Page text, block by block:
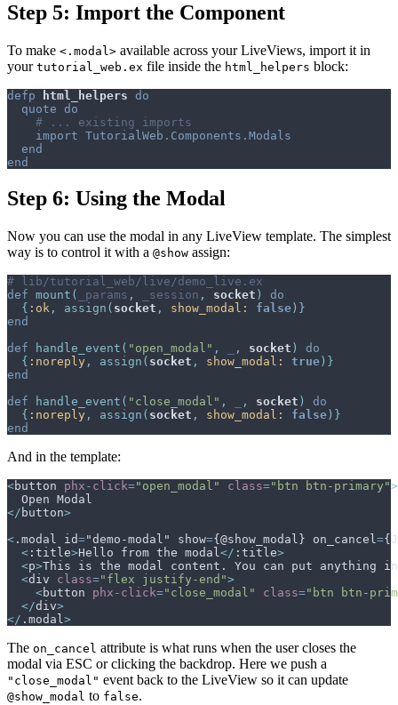
Step 5: Import the Component
To make <.modal> available across your LiveViews, import it in
your tutorial_web.ex file inside the html_helpers block:
defp html_helpers do
quote do
# ... existing imports
import TutorialWeb.Components.Modals
end
end
Step 6: Using the Modal
Now you can use the modal in any LiveView template. The simplest
way is to control it with a @show assign:
# lib/tutorial_web/live/demo_live.ex
def mount ( _params , _session , socket )
do
{ :ok , assign ( socket , show_modal: false ) }
end
def
handle_event ( "open_modal" , , socket )
do
{ :noreply , assign ( socket , show_modal: true ) }
end
def
handle_event ( "close_modal" , , socket )
do
{ :noreply , assign ( socket , show_modal: false ) }
end
And in the template:
<button phx-click=" open_modal " class=" btn btn-primary ">
</ button>
< .modal id="demo-modal" show={@show_modal} on_cancel=
< :title>Hello from the modal</ :title>
<p>This is the modal content. You can put anything
<div class=" flex justify-end ">
<button phx-click=" close_modal " class=" btn btn-
</div>
</ .modal>
The on_cancel attribute is what runs when the user closes the
modal via ESC or clicking the backdrop. Here we push a
"close_modal" event back to the LiveView so it can update
@show_modal to false.